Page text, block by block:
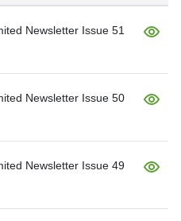
Newsletter Issue 51
Newsletter Issue 50
Newsletter Issue 49